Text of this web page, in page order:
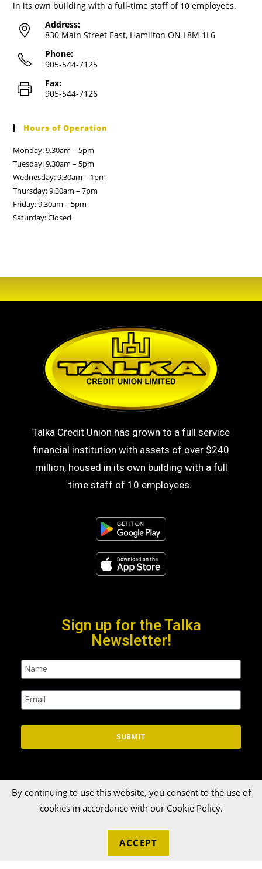
in its own building with a full-time staff of 10 employees.
Address:
830 Main Street East, Hamilton ON L8M 1L6
Phone:
905-544-7125
Fax:
905-544-7126
Hours of Operation
Monday: 9.30am – 5pm
Tuesday: 9.30am – 5pm
Wednesday: 9.30am – 1pm
Thursday: 9.30am – 7pm
Friday: 9.30am – 5pm
Saturday: Closed
Talka Credit Union has grown to a full service
financial institution with assets of over $240
million, housed in its own building with a full
time staff of 10 employees.
Sign up for the Talka
Newsletter!
SUBMIT
By continuing to use this website, you consent to the use of
cookies in accordance with our Cookie Policy.
ACCEPT